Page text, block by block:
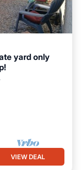
yard only
VIEW DEAL